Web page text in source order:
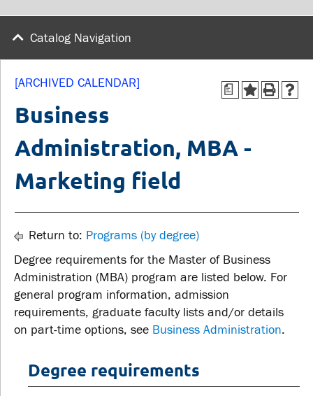
Library
Service disruptions
wellness
STAFF
Faculties and
departments
Faculty resources
Resources and services
STUDENTS
Academic Calendar
Canvas
Student email
Catalog Navigation
a
[ARCHIVED CALENDAR]
Business
Administration, MBA -
Marketing field
Return to: Programs (by degree)
Degree requirements for the Master of Business
Administration (MBA) program are listed below. For
general program information, admission
requirements, graduate faculty lists and/or details
on part-time options, see Business Administration.
Degree requirements